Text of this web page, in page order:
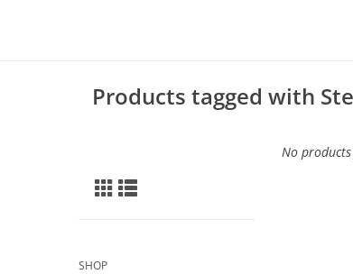
Products tagged with
SHOP
No